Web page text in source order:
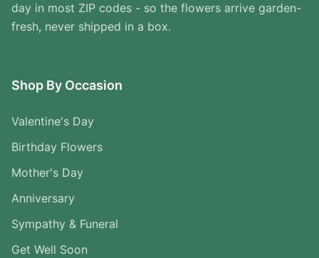
day in most ZIP codes - so the flowers arrive garden-
fresh, never shipped in a box.
Shop By Occasion
Valentine's Day
Birthday Flowers
Mother's Day
Anniversary
Sympathy & Funeral
Get Well Soon